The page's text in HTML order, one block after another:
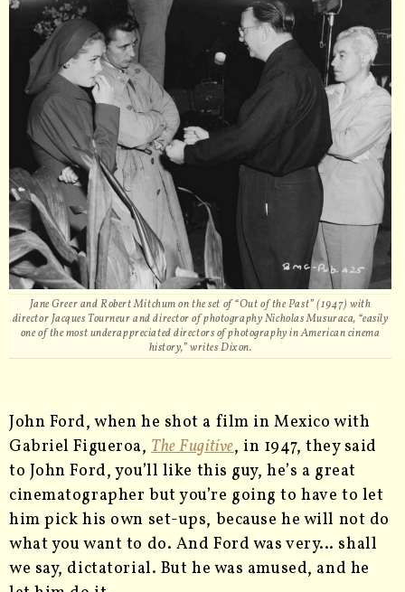
Jane Greer and Robert Mitchum on the set of “Out of the Past” (1947) with
director Jacques Tourneur and director of photography Nicholas Musuraca, “easily
one of the most underappreciated directors of photography in American cinema
history,” writes Dixon.
John Ford, when he shot a film in Mexico with
Gabriel Figueroa,The Fugitive, in 1947, they said
to John Ford, you’ll like this guy, he’s a great
cinematographer but you’re going to have to let
him pick his own set-ups, because he will not do
what you want to do. And Ford was very… shall
we say, dictatorial. But he was amused, and he